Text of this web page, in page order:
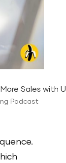
Sales with
Podcast